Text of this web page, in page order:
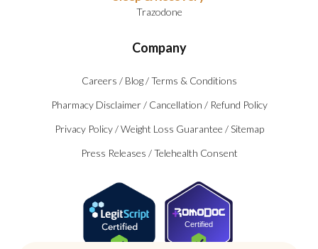
Trazodone
Company
Careers / Blog /Terms & Conditions
Pharmacy Disclaimer / Cancellation / Refund Policy
Privacy Policy /Weight Loss Guarantee /Sitemap
Press Releases /Telehealth Consent
Certified